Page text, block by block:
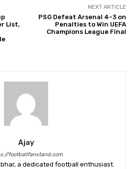
List,
NEXT ARTICLE
PSG Defeat Arsenal 4-3 on
Penalties to Win UEFA
Champions League Final
Ajay
footballfanstand.com
a dedicated football enthusiast.